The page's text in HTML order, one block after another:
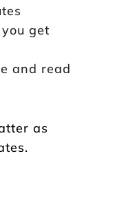
get
and read
as